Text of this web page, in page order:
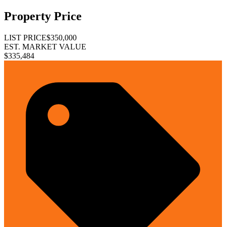
Property Price
LIST PRICE$350,000
EST. MARKET VALUE
$335,484